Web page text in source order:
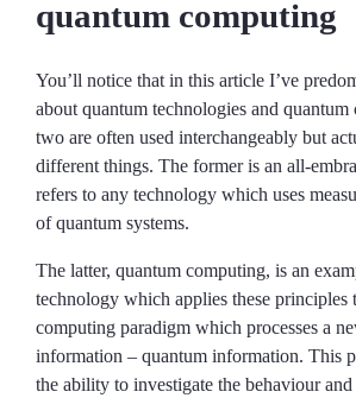
quantum computing
You’ll notice that in this article I’ve
about quantum technologies and
two are often used interchangeably but
different things. The former is an all-
refers to any technology which uses
of quantum systems.
The latter, quantum computing, is an
technology which applies these principles
computing paradigm which processes a
information – quantum information. This
the ability to investigate the behaviour